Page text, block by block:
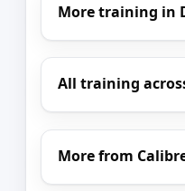
More training in
All training
More from